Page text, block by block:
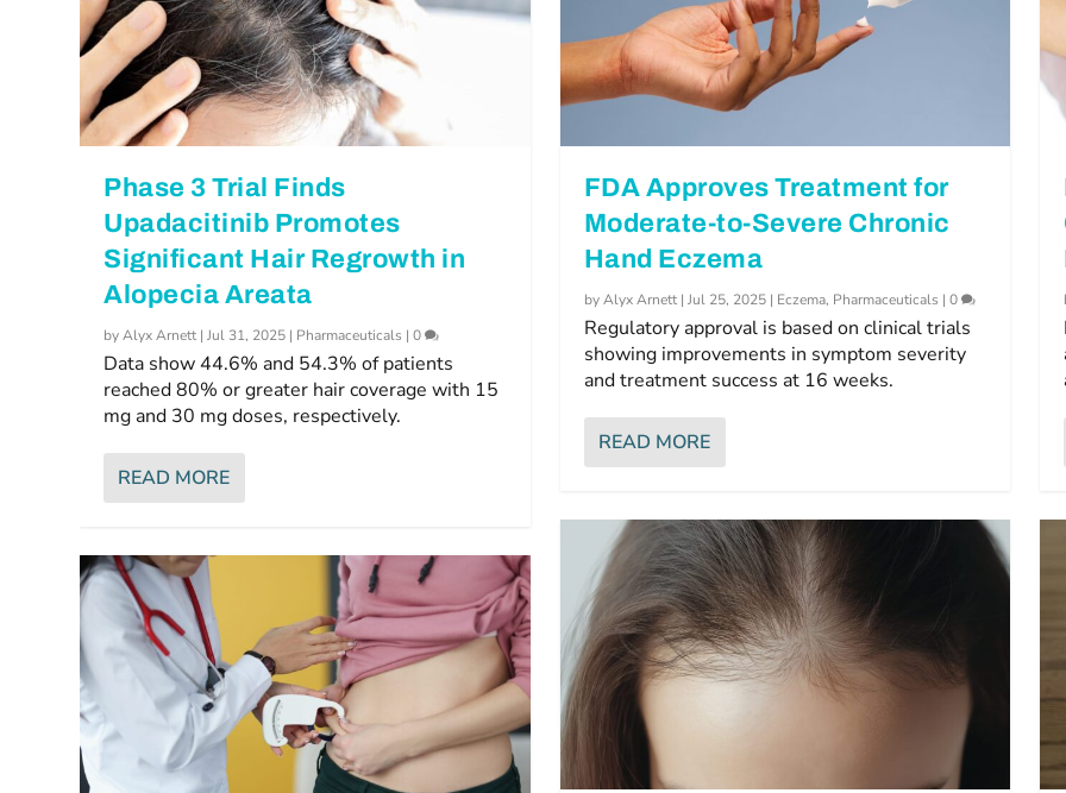
Phase 3 Trial Finds
Upadacitinib Promotes
Significant Hair Regrowth in
Alopecia Areata
byAlyx Arnett |Jul 31, 2025 | Pharmaceuticals |0
Data show 44.6% and 54.3% of patients
reached 80% or greater hair coverage with 15
mg and 30 mg doses, respectively.
READ MORE
FDA Approves Treatment for
Moderate-to-Severe Chronic
Hand Eczema
byAlyx Arnett| Jul 25, 2025| Eczema, Pharmaceuticals | 0
Regulatory approval is based on clinical trials
showing improvements in symptom severity
and treatment success at 16 weeks.
READ MORE